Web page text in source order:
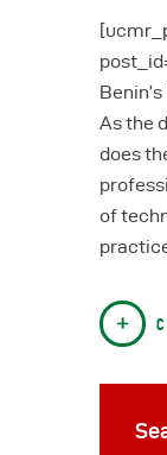
As the
does
of